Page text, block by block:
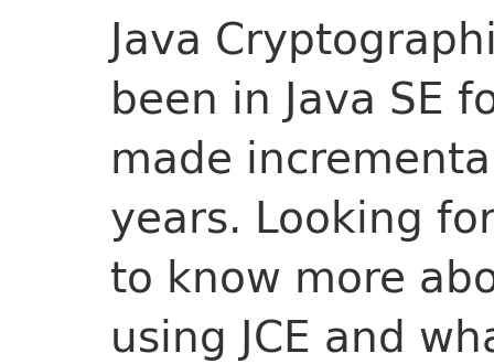
Java
been in Java SE
made
years. Looking
to know more
using JCE and